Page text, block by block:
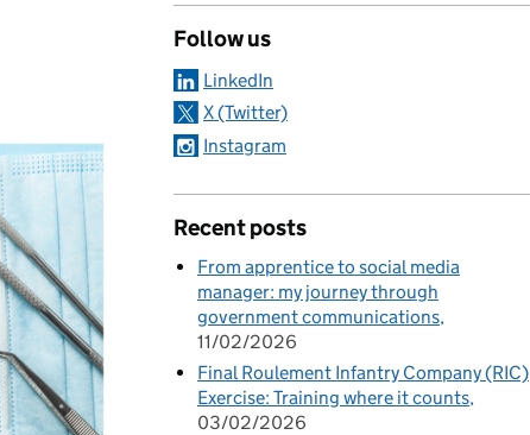
Follow us
LinkedIn
X (Twitter)
Instagram
Recent posts
From apprentice to social media
manager: my journey through
government communications
11/02/2026
Final Roulement Infantry Company (RIC)
Exercise: Training where it counts
03/02/2026